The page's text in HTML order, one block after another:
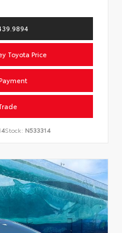
Toyota Price
Stock: N533314